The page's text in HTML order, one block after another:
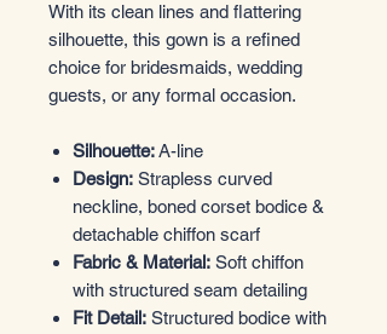
With its clean lines and flattering
silhouette, this gown is a refined
choice for bridesmaids, wedding
guests, or any formal occasion.
Silhouette:A-line
Design: Strapless curved
neckline, boned corset bodice &
detachable chiffon scarf
Fabric & Material: Soft chiffon
with structured seam detailing
Fit Detail: Structured bodice with